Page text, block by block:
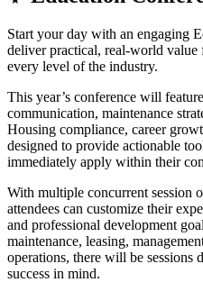
Start your day with an engaging
deliver practical, real-world
every level of the industry.
This year’s conference will
communication, maintenance
Housing compliance, career
designed to provide actionable
immediately apply within their
With multiple concurrent session
attendees can customize their
and professional development
maintenance, leasing,
operations, there will be
success in mind.